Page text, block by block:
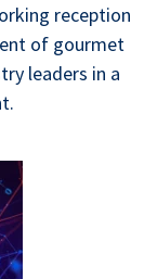
reception
of gourmet
leaders in a